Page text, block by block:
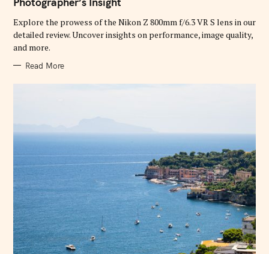
O
I
S
Explore the prowess of the Nikon Z 800mm f/6.3 VR S lens in our
detailed review. Uncover insights on performance, image quality,
and more.
Read More
a
c
h
o
r
: